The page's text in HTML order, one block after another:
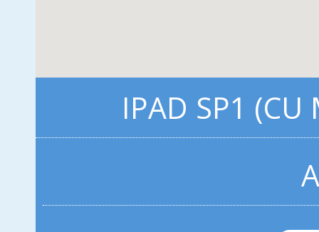
IPAD SP1 (CU